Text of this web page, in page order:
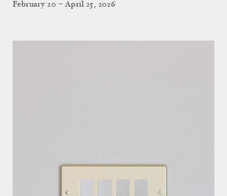
February 20 – April 25, 2026